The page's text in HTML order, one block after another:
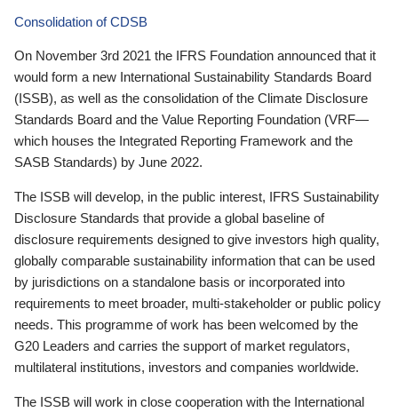
Consolidation of CDSB
On November 3rd 2021 the IFRS Foundation announced that it
would form a new International Sustainability Standards Board
(ISSB), as well as the consolidation of the Climate Disclosure
Standards Board and the Value Reporting Foundation (VRF—
which houses the Integrated Reporting Framework and the
SASB Standards) by June 2022.
The ISSB will develop, in the public interest, IFRS Sustainability
Disclosure Standards that provide a global baseline of
disclosure requirements designed to give investors high quality,
globally comparable sustainability information that can be used
by jurisdictions on a standalone basis or incorporated into
requirements to meet broader, multi-stakeholder or public policy
needs. This programme of work has been welcomed by the
G20 Leaders and carries the support of market regulators,
multilateral institutions, investors and companies worldwide.
The ISSB will work in close cooperation with the International